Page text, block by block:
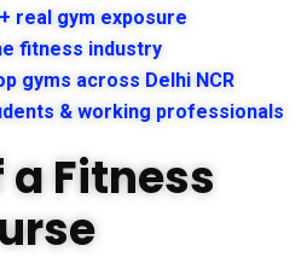
real gym exposure
fitness industry
gyms across Delhi NCR
& working professionals
Fitness